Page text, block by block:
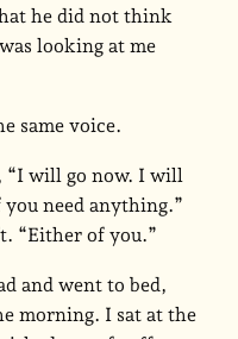
he did not think
looking at me
same voice.
“I will go now. I will
need anything.”
“Either of you.”
and went to bed,
morning. I sat at the